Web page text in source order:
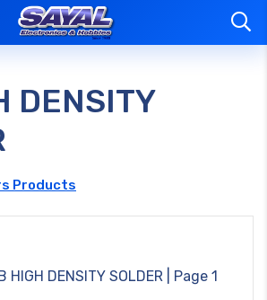
DENSITY
Products
HIGH DENSITY SOLDER | Page 1